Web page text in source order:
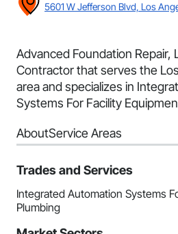
5601 W Jefferson Blvd, Los
Advanced Foundation Repair,
Contractor that serves the
area and specializes in
Systems For Facility
AboutService Areas
Trades and Services
Integrated Automation Systems
Plumbing